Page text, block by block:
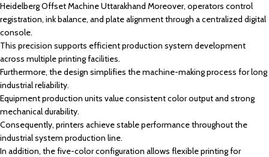
Heidelberg Offset Machine Uttarakhand Moreover, operators control
registration, ink balance, and plate alignment through a centralized digital
console.
This precision supports efficient production system development
across multiple printing facilities.
Furthermore, the design simplifies the machine-making process for long
industrial reliability.
Equipment production units value consistent color output and strong
mechanical durability.
Consequently, printers achieve stable performance throughout the
industrial system production line.
In addition, the five-color configuration allows flexible printing for